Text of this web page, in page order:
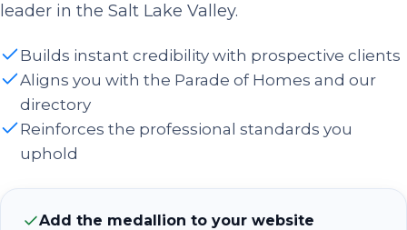
leader in the Salt Lake Valley.
Builds instant credibility with prospective clients
Aligns you with the Parade of Homes and our
directory
Reinforces the professional standards you
uphold
Add the medallion to your website